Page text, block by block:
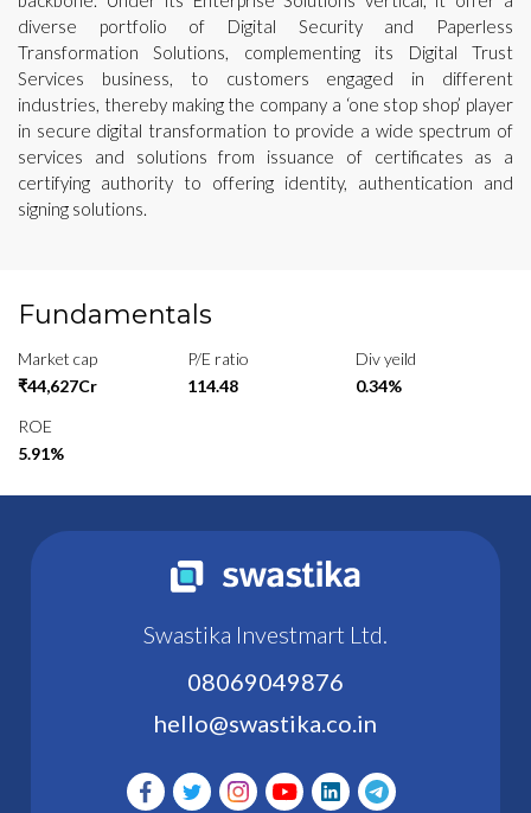
diverse portfolio of Digital Security and Paperless
Transformation Solutions, complementing its Digital Trust
Services business, to customers engaged in different
industries, thereby making the company a ‘one stop shop’ player
in secure digital transformation to provide a wide spectrum of
services and solutions from issuance of certificates as a
certifying authority to offering identity, authentication and
signing solutions.
Fundamentals
Market cap
₹44,627Cr
P/E ratio
114.48
Div yeild
0.34%
ROE
5.91%
Swastika Investmart Ltd.
08069049876
hello@swastika.co.in